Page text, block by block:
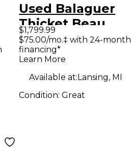
Used Balaguer
Thicket Beau
Burchell Wood
Grain Solid Body
$1,799.99
$75.00/mo.‡ with 24-month
financing*
Learn More
Available at:Lansing, MI
Condition:Great